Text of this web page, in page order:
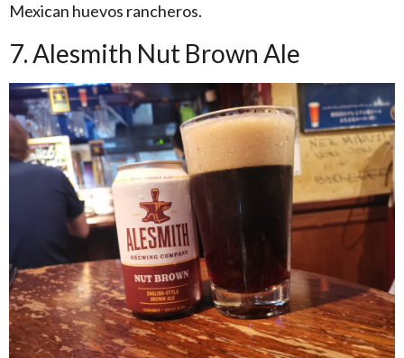
Mexican huevos rancheros.
7. Alesmith Nut Brown Ale